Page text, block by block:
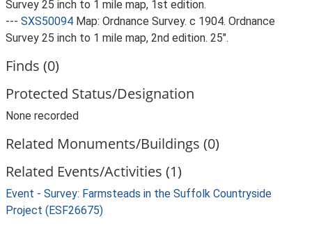
Survey 25 inch to 1 mile map, 1st edition.
--- SXS50094 Map: Ordnance Survey. c 1904. Ordnance
Survey 25 inch to 1 mile map, 2nd edition. 25".
Finds (0)
Protected Status/Designation
None recorded
Related Monuments/Buildings (0)
Related Events/Activities (1)
Event - Survey: Farmsteads in the Suffolk Countryside
Project (ESF26675)